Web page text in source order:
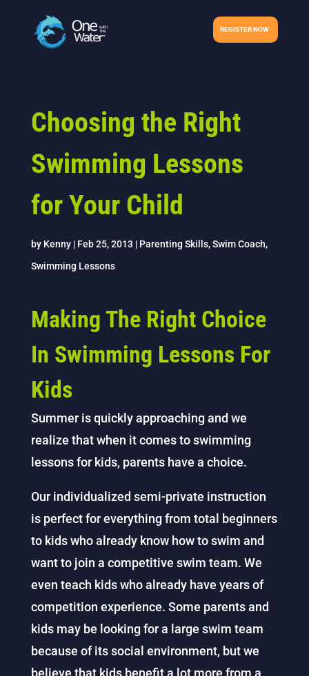
REGISTER NOW
Choosing the Right
Swimming Lessons
for Your Child
by Kenny| Feb 25, 2013| Parenting Skills,Swim Coach,
Swimming Lessons
Making The Right Choice
In Swimming Lessons For
Kids
Summer is quickly approaching and we
realize that when it comes to swimming
lessons for kids, parents have a choice.
Our individualized semi-private instruction
is perfect for everything from total beginners
to kids who already know how to swim and
want to join a competitive swim team. We
even teach kids who already have years of
competition experience. Some parents and
kids may be looking for a large swim team
because of its social environment, but we
believe that kids benefit a lot more from a